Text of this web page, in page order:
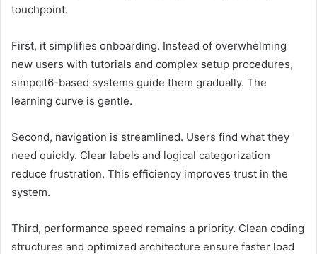
touchpoint.
First, it simplifies onboarding. Instead of overwhelming
new users with tutorials and complex setup procedures,
simpcit6-based systems guide them gradually. The
learning curve is gentle.
Second, navigation is streamlined. Users find what they
need quickly. Clear labels and logical categorization
reduce frustration. This efficiency improves trust in the
system.
Third, performance speed remains a priority. Clean coding
structures and optimized architecture ensure faster load